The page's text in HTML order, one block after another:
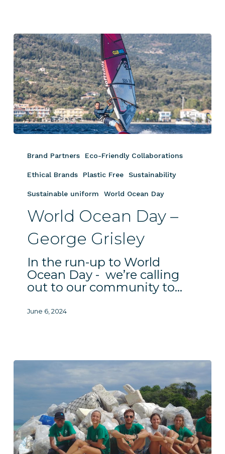
Ocean
George
Brand Partners Eco-Friendly Collaborations
Ethical Brands Plastic Free Sustainability
Sustainable uniform World Ocean Day
World Ocean Day –
George Grisley
In the run-up to World
Ocean Day - we’re calling
out to our community to…
June 6, 2024